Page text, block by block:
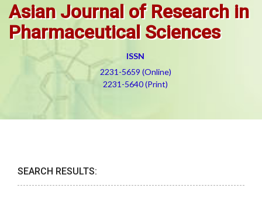
Asian Journal of Research in
Pharmaceutical Sciences
ISSN
2231-5659 (Online)
2231-5640 (Print)
SEARCH RESULTS: